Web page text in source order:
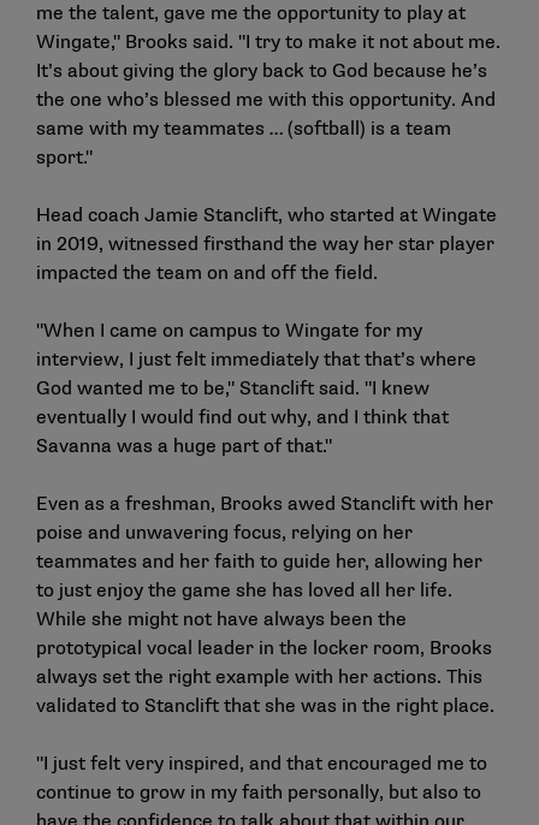
me the talent, gave me the opportunity to play at
Wingate," Brooks said. "I try to make it not about me.
It’s about giving the glory back to God because he’s
the one who’s blessed me with this opportunity. And
same with my teammates … (softball) is a team
sport."
Head coach Jamie Stanclift, who started at Wingate
in 2019, witnessed firsthand the way her star player
impacted the team on and off the field.
"When I came on campus to Wingate for my
interview, I just felt immediately that that’s where
God wanted me to be," Stanclift said. "I knew
eventually I would find out why, and I think that
Savanna was a huge part of that."
Even as a freshman, Brooks awed Stanclift with her
poise and unwavering focus, relying on her
teammates and her faith to guide her, allowing her
to just enjoy the game she has loved all her life.
While she might not have always been the
prototypical vocal leader in the locker room, Brooks
always set the right example with her actions. This
validated to Stanclift that she was in the right place.
"I just felt very inspired, and that encouraged me to
continue to grow in my faith personally, but also to